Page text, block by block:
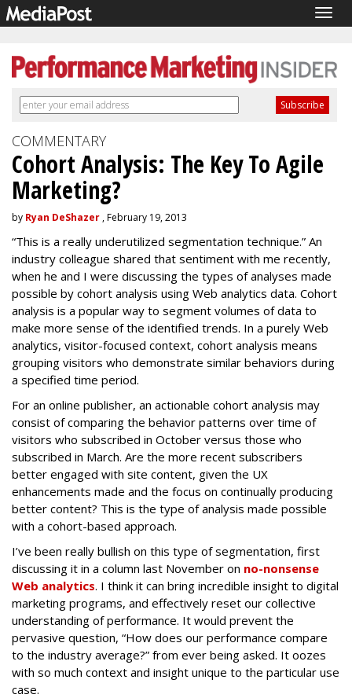
COMMENTARY
Cohort Analysis: The Key To Agile
Marketing?
by Ryan DeShazer , February 19, 2013
“This is a really underutilized segmentation technique.” An
industry colleague shared that sentiment with me recently,
when he and I were discussing the types of analyses made
possible by cohort analysis using Web analytics data. Cohort
analysis is a popular way to segment volumes of data to
make more sense of the identified trends. In a purely Web
analytics, visitor-focused context, cohort analysis means
grouping visitors who demonstrate similar behaviors during
a specified time period.
For an online publisher, an actionable cohort analysis may
consist of comparing the behavior patterns over time of
visitors who subscribed in October versus those who
subscribed in March. Are the more recent subscribers
better engaged with site content, given the UX
enhancements made and the focus on continually producing
better content? This is the type of analysis made possible
with a cohort-based approach.
I’ve been really bullish on this type of segmentation, first
discussing it in a column last November on no-nonsense
Web analytics. I think it can bring incredible insight to digital
marketing programs, and effectively reset our collective
understanding of performance. It would prevent the
pervasive question, “How does our performance compare
to the industry average?” from ever being asked. It oozes
with so much context and insight unique to the particular use
case.